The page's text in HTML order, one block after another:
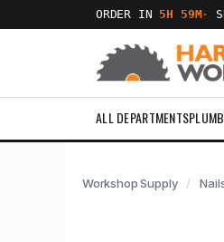
ORDER IN 5H 59M·
ALL DEPARTMENTS
Workshop Supply